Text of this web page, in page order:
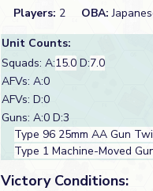
Players: 2 OBA:
Unit Counts:
Squads: A:15.0 D:7.0
AFVs: A:0
AFVs: D:0
Guns: A:0 D:3
Type 96 25mm AA Gun
Type 1 Machine-Moved
Victory Conditions: